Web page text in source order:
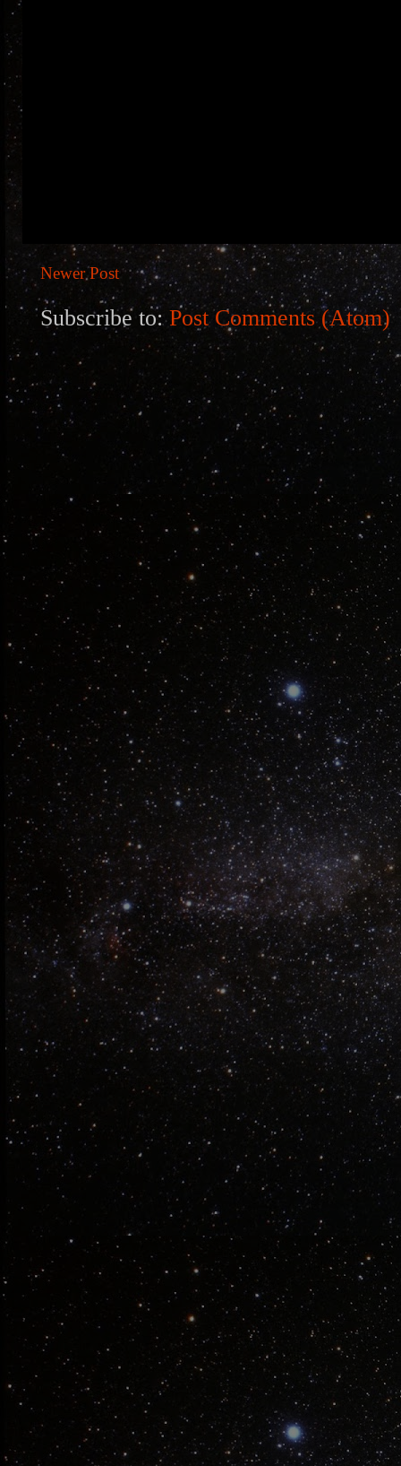
Newer Post
Subscribe to:Post Comments (Atom)